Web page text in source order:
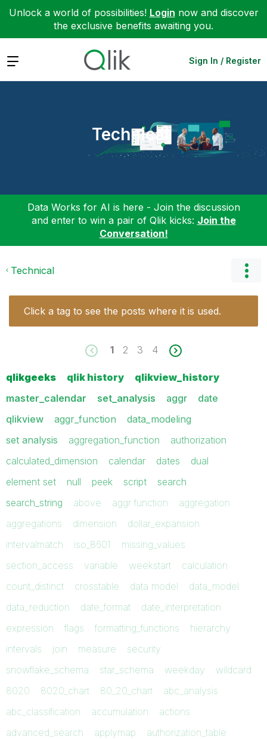
Unlock a world of possibilities! Login now and discover
the exclusive benefits awaiting you.
Expand Sign In / Register
Technical
Data Works for AI is here - Join the discussion
and enter to win a pair of Qlik kicks: Join the
Conversation!
Technical
Click a tag to see the posts where it is used.
1 2 3 4
qlikgeeks qlik history
qlikview_history
master_calendar
set_analysis aggr
date
qlikview
aggr_function
data_modeling
set analysis
aggregation_function
authorization
calculated_dimension
calendar dates
dual
element set
null peek script
search
search_string
above aggr function
aggregation
aggregations
dimension
dollar_expansion
intervalmatch
iso_8601
missing_values
section_access
variable weekstart
calculation
count_distinct
crosstable data model
data_model
data_reduction
date_format
date_interpretation
expression
flags formatting_functions
hierarchy
intervals
join measure
security
snowflake_schema
star_schema weekday
wildcard
8020
8020_chart 80_20_chart
abc_analysis
abc_classification
accumulation
actions
advanced_search
applymap
authorization_table